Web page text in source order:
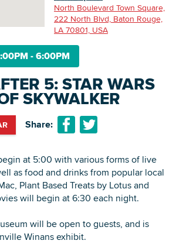
- 6:00PM
5: STAR WARS
SKYWALKER
Share:
at 5:00 with various forms of live
as food and drinks from popular local
Plant Based Treats by Lotus and
will begin at 6:30 each night.
will be open to guests, and is
Winans exhibit.
North Boulevard Town Square,
222 North Blvd, Baton Rouge,
LA 70801, USA